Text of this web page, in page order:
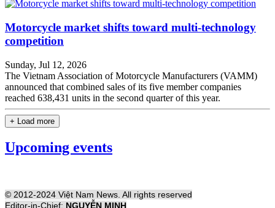
Motorcycle market shifts toward multi-technology
competition
Sunday, Jul 12, 2026
The Vietnam Association of Motorcycle Manufacturers (VAMM)
announced that combined sales of its five member companies
reached 638,431 units in the second quarter of this year.
+ Load more
Upcoming events
© 2012-2024 Việt Nam News. All rights reserved
Editor-in-Chief: NGUYỄN MINH